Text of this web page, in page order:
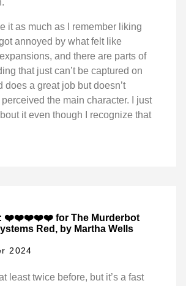
it as much as I remember liking
annoyed by what felt like
and there are parts of
that just can’t be captured on
does a great job but doesn’t
the main character. I just
it even though I recognize that
❤️❤️❤️❤️❤️ for The Murderbot
Red, by Martha Wells
2024
least twice before, but it’s a fast